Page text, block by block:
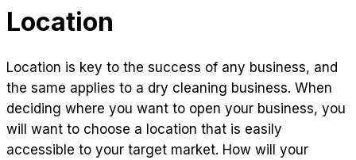
Location
Location is key to the success of any business, and
the same applies to a dry cleaning business. When
deciding where you want to open your business, you
will want to choose a location that is easily
accessible to your target market. How will your